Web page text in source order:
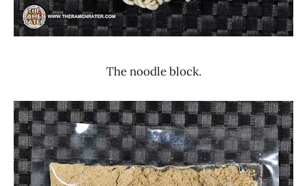
The noodle block.